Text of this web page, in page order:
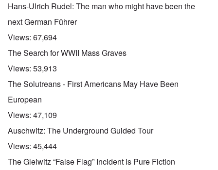
Hans-Ulrich Rudel: The man who might have been the
next German Führer
Views: 67,694
The Search for WWII Mass Graves
Views: 53,913
The Solutreans - First Americans May Have Been
European
Views: 47,109
Auschwitz: The Underground Guided Tour
Views: 45,444
The Gleiwitz “False Flag” Incident is Pure Fiction